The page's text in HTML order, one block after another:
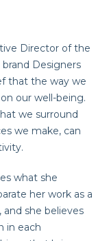
Director of the
Designers
that the way we
our well-being.
we surround
we make, can
what she
her work as a
she believes
in each